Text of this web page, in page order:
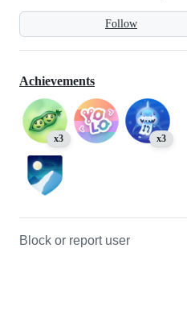
Follow
Achievements
x3 x3
Block or report user